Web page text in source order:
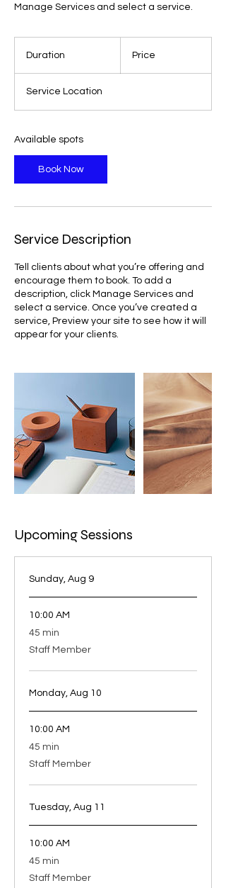
Manage Services and select a service.
Duration Price
Service Location
Available spots
Book Now
Service Description
Tell clients about what you’re offering and
encourage them to book. To add a
description, click Manage Services and
select a service. Once you’ve created a
service, Preview your site to see how it will
appear for your clients.
Upcoming Sessions
Sunday, Aug 9
10:00 AM
45 min
45
minutes
Staff Member
Monday, Aug 10
10:00 AM
45 min
45
minutes
Staff Member
Tuesday, Aug 11
10:00 AM
45 min
45
minutes
Staff Member